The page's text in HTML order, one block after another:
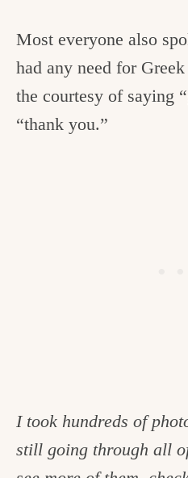
Most everyone also
had any need for
the courtesy of saying
“thank you.”
I took hundreds of
still going through all